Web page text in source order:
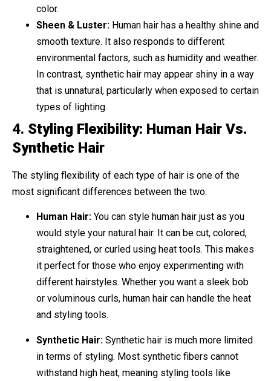
color.
Sheen & Luster: Human hair has a healthy shine and
smooth texture. It also responds to different
environmental factors, such as humidity and weather.
In contrast, synthetic hair may appear shiny in a way
that is unnatural, particularly when exposed to certain
types of lighting.
4. Styling Flexibility: Human Hair Vs.
Synthetic Hair
The styling flexibility of each type of hair is one of the
most significant differences between the two.
Human Hair: You can style human hair just as you
would style your natural hair. It can be cut, colored,
straightened, or curled using heat tools. This makes
it perfect for those who enjoy experimenting with
different hairstyles. Whether you want a sleek bob
or voluminous curls, human hair can handle the heat
and styling tools.
Synthetic Hair: Synthetic hair is much more limited
in terms of styling. Most synthetic fibers cannot
withstand high heat, meaning styling tools like